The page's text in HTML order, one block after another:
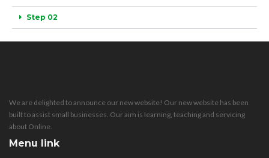
Step 02
We are delighted to announce our new website! Our new website has been
built to assist small businesses. Our aim is learning, teaching and servicing
about Online.
Menu link